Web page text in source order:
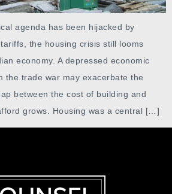
agenda has been hijacked by
the housing crisis still looms
economy. A depressed economic
the trade war may exacerbate the
between the cost of building and
grows. Housing was a central […]